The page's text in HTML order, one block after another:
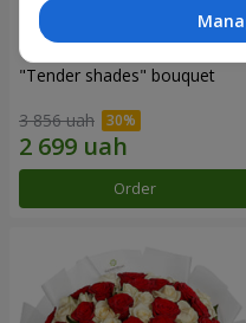
"Tender shades" bouquet
3 856 uah
Order